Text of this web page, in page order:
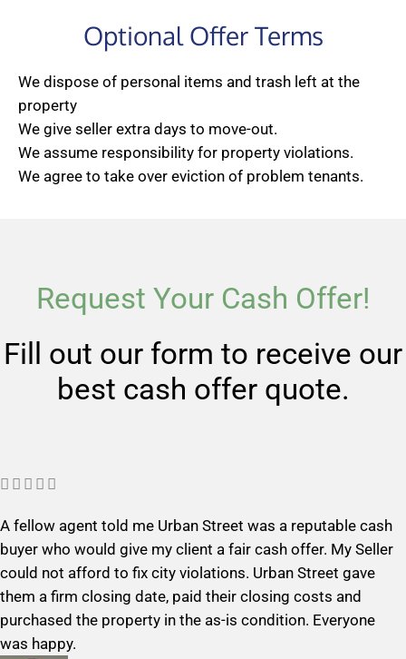
Optional Offer Terms
We dispose of personal items and trash left at the
property
We give seller extra days to move-out.
We assume responsibility for property violations.
We agree to take over eviction of problem tenants.
Request Your Cash Offer!
Fill out our form to receive our
best cash offer quote.
    
t
e
d
5
o
u
A fellow agent told me Urban Street was a reputable cash
buyer who would give my client a fair cash offer. My Seller
could not afford to fix city violations. Urban Street gave
them a firm closing date, paid their closing costs and
purchased the property in the as-is condition. Everyone
was happy.